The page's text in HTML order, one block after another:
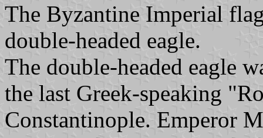
The Byzantine Imperial
double-headed eagle.
The double-headed eagle
the last Greek-speaking
Constantinople. Emperor